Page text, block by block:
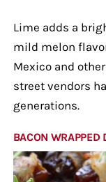
Lime adds a
mild melon
Mexico and
street vendors
generations.
BACON WRAPPED